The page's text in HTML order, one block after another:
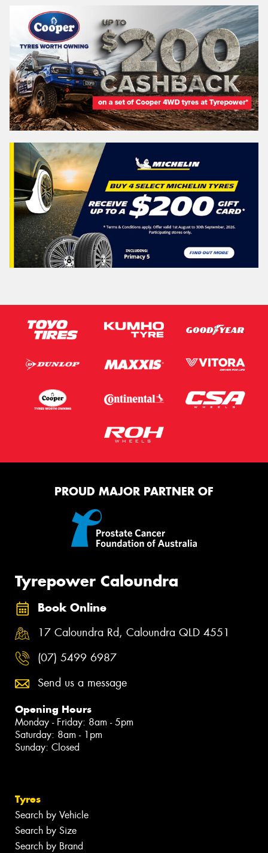
PROUD MAJOR PARTNER OF
Tyrepower Caloundra
Book Online
17 Caloundra Rd, Caloundra QLD 4551
(07) 5499 6987
Send us a message
Opening Hours
Monday - Friday: 8am - 5pm
Saturday: 8am - 1pm
Sunday: Closed
Tyres
Search by Vehicle
Search by Size
Search by Brand